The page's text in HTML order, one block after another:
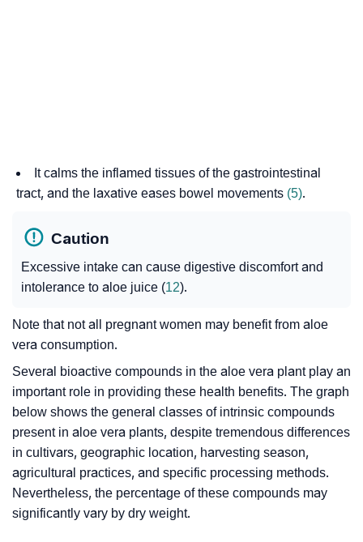
It calms the inflamed tissues of the gastrointestinal
tract, and the laxative eases bowel movements (5).
Caution
Excessive intake can cause digestive discomfort and
intolerance to aloe juice (12).
Note that not all pregnant women may benefit from aloe
vera consumption.
Several bioactive compounds in the aloe vera plant play an
important role in providing these health benefits. The graph
below shows the general classes of intrinsic compounds
present in aloe vera plants, despite tremendous differences
in cultivars, geographic location, harvesting season,
agricultural practices, and specific processing methods.
Nevertheless, the percentage of these compounds may
significantly vary by dry weight.